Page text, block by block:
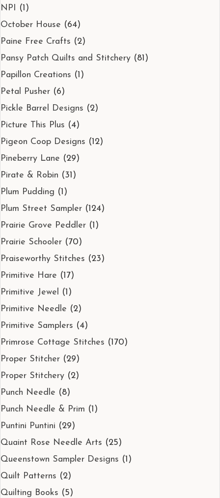
NPI
(1)
October House (64)
Paine Free Crafts (2)
Pansy Patch Quilts and Stitchery (81)
Papillon Creations (1)
Petal Pusher (6)
Pickle Barrel Designs (2)
Picture This Plus (4)
Pigeon Coop Designs (12)
Pineberry Lane (29)
Pirate & Robin (31)
Plum Pudding (1)
Plum Street Sampler (124)
Prairie Grove Peddler (1)
Prairie Schooler (70)
Praiseworthy Stitches (23)
Primitive Hare (17)
Primitive Jewel
(1)
Primitive Needle (2)
Primitive Samplers (4)
Primrose Cottage Stitches (170)
Proper Stitcher (29)
Proper Stitchery (2)
Punch Needle (8)
Punch Needle & Prim (1)
Puntini Puntini (29)
Quaint Rose Needle Arts (25)
Queenstown Sampler Designs (1)
Quilt Patterns (2)
Quilting Books (5)